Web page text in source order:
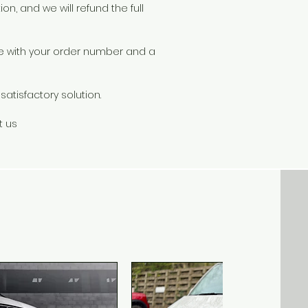
and we will refund the full
with your order number and a
solution.
us